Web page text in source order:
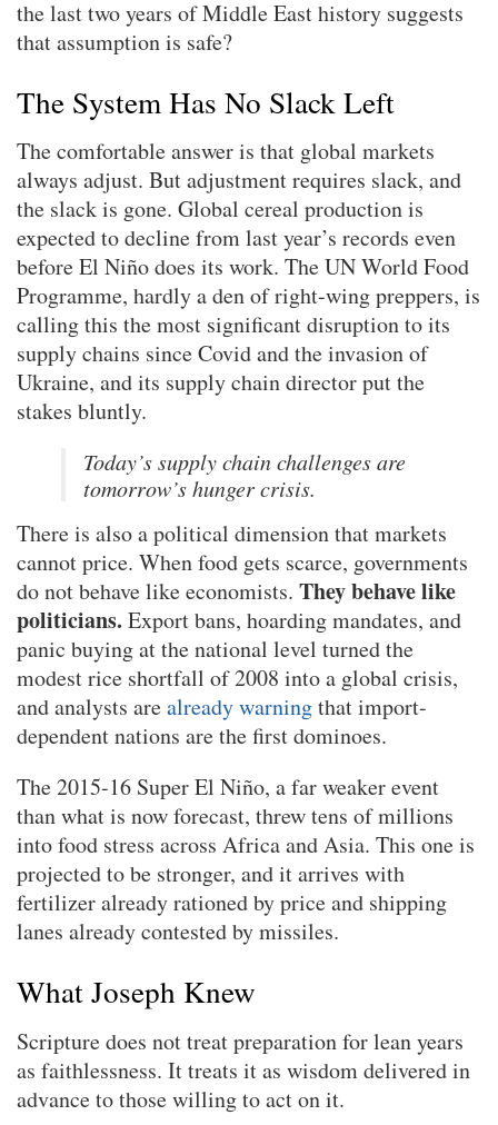
the last two years of Middle East history suggests
that assumption is safe?
The System Has No Slack Left
The comfortable answer is that global markets
always adjust. But adjustment requires slack, and
the slack is gone. Global cereal production is
expected to decline from last year’s records even
before El Niño does its work. The UN World Food
Programme, hardly a den of right-wing preppers, is
calling this the most significant disruption to its
supply chains since Covid and the invasion of
Ukraine, and its supply chain director put the
stakes bluntly.
Today’s supply chain challenges are
tomorrow’s hunger crisis.
There is also a political dimension that markets
cannot price. When food gets scarce, governments
do not behave like economists. They behave like
politicians. Export bans, hoarding mandates, and
panic buying at the national level turned the
modest rice shortfall of 2008 into a global crisis,
and analysts arealready warningthat import-
dependent nations are the first dominoes.
The 2015-16 Super El Niño, a far weaker event
than what is now forecast, threw tens of millions
into food stress across Africa and Asia. This one is
projected to be stronger, and it arrives with
fertilizer already rationed by price and shipping
lanes already contested by missiles.
What Joseph Knew
Scripture does not treat preparation for lean years
as faithlessness. It treats it as wisdom delivered in
advance to those willing to act on it.